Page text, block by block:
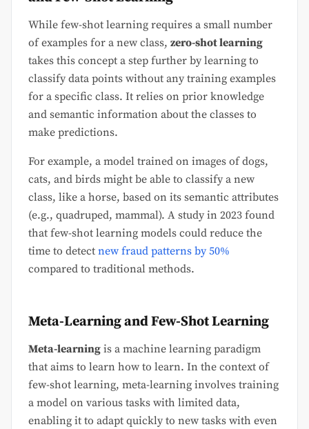
While few-shot learning requires a small number
of examples for a new class, zero-shot learning
takes this concept a step further by learning to
classify data points without any training examples
for a specific class. It relies on prior knowledge
and semantic information about the classes to
make predictions.
For example, a model trained on images of dogs,
cats, and birds might be able to classify a new
class, like a horse, based on its semantic attributes
(e.g., quadruped, mammal). A study in 2023 found
that few-shot learning models could reduce the
time to detect new fraud patterns by 50%
compared to traditional methods.
Meta-Learning and Few-Shot Learning
Meta-learning is a machine learning paradigm
that aims to learn how to learn. In the context of
few-shot learning, meta-learning involves training
a model on various tasks with limited data,
enabling it to adapt quickly to new tasks with even